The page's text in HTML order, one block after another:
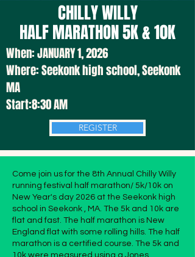
CHILLY WILLY
HALF MARATHON5K & 10K
When:JANUARY 1, 2026
Where:Seekonk high school, Seekonk
MA
Start:8:30 AM
REGISTER
Come join us for the 8th Annual Chilly Willy
running festival half marathon/ 5k/10k on
New Year's day 2026 at the Seekonk high
school in Seekonk , MA. The 5k and 10k are
flat and fast. The half marathon is New
England flat with some rolling hills. The half
marathon is a certified course. The 5k and
10k were measured using a Jones